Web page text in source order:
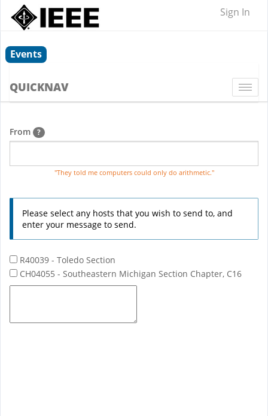
Sign In
Events
QUICKNAV
From ?
"They told me computers could only do arithmetic."
Please select any hosts that you wish to send to, and
enter your message to send.
R40039 - Toledo Section
CH04055 - Southeastern Michigan Section Chapter, C16